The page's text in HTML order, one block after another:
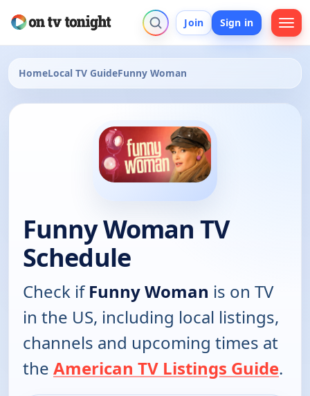
Join Sign in
HomeLocal TV GuideFunny Woman
Funny Woman TV
Schedule
Check ifFunny Woman is on TV
in the US, including local listings,
channels and upcoming times at
the American TV Listings Guide.